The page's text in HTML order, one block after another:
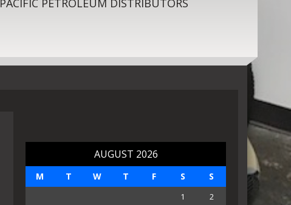
PACIFIC PETROLEUM DISTRIBUTORS
AUGUST 2026
M T W T F S S
1
2